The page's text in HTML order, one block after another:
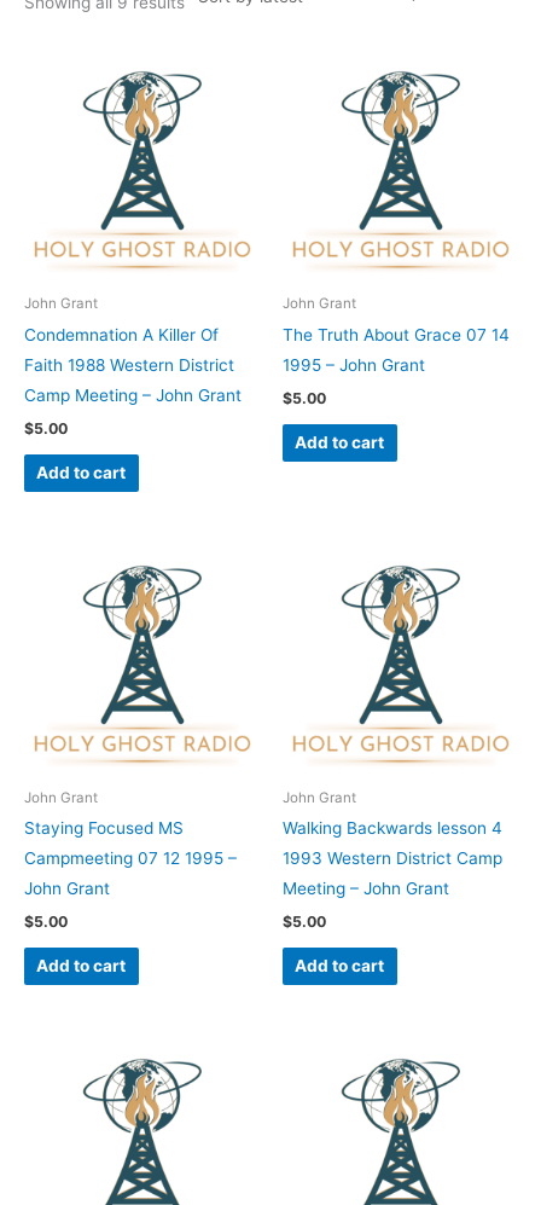
John Grant
Condemnation A Killer Of
Faith 1988 Western District
Camp Meeting – John Grant
$5.00
Add to cart
John Grant
The Truth About Grace 07 14
1995 – John Grant
$5.00
Add to cart
John Grant
Staying Focused MS
Campmeeting 07 12 1995 –
John Grant
$5.00
Add to cart
John Grant
Walking Backwards lesson 4
1993 Western District Camp
Meeting – John Grant
$5.00
Add to cart